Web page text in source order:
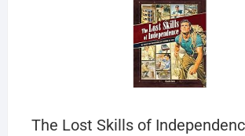
The Lost Skills of